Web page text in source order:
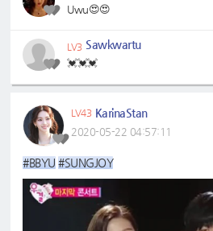
Uwu😍😍
LV3 Sawkwartu
💓💓💓
LV43 KarinaStan
2020-05-22 04:57:11
#BBYU #SUNGJOY